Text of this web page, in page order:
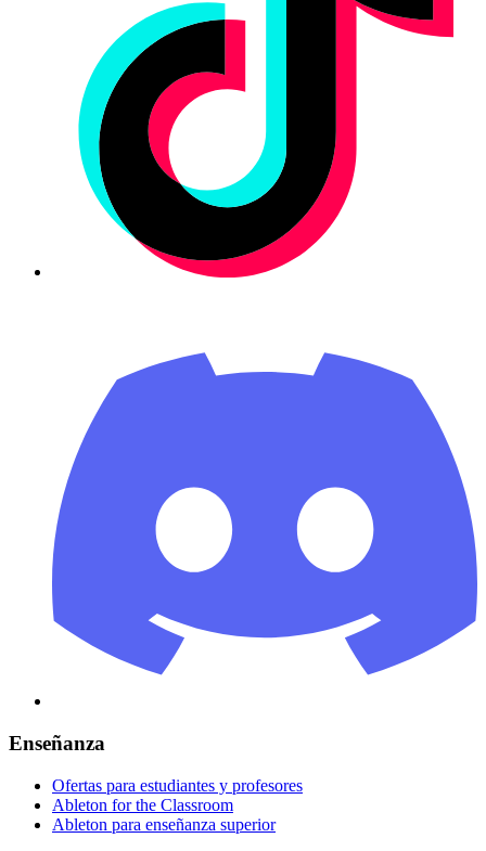
Enseñanza
Ofertas para estudiantes y profesores
Ableton for the Classroom
Ableton para enseñanza superior